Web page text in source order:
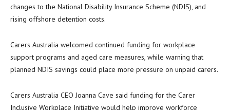
changes to the National Disability Insurance Scheme (NDIS), and
rising offshore detention costs.
Carers Australia welcomed continued funding for workplace
support programs and aged care measures, while warning that
planned NDIS savings could place more pressure on unpaid carers.
Carers Australia CEO Joanna Cave said funding for the Carer
Inclusive Workplace Initiative would help improve workforce